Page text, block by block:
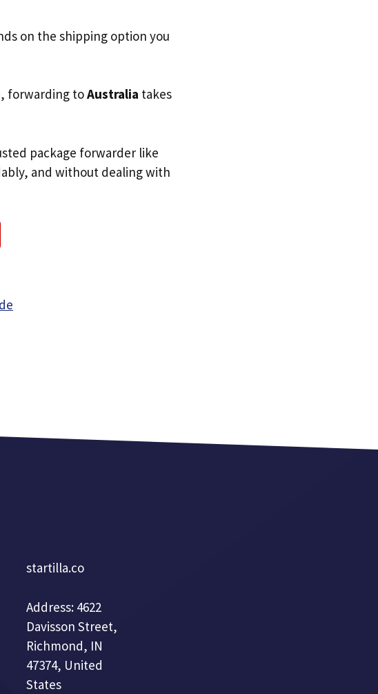
on the shipping option you
forwarding toAustralia takes
package forwarder like
and without dealing with
startilla.co
Address: 4622
Davisson Street,
Richmond, IN
47374, United
States